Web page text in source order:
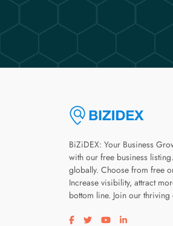
BiZiDEX: Your Business
with our free business
globally. Choose from free
Increase visibility, attract
bottom line. Join our
Visit our facebook page
Visit our twitter page
Visit our youtube
Visit our